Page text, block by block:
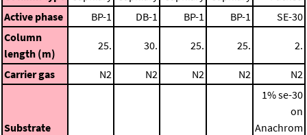
Active phase
BP-1 DB-1 BP-1 BP-1
SE-30
Column
length (m)
25. 30. 25. 25. 2.
Carrier gas N2 N2 N2 N2 N2
Substrate
1% se-30
on
Anachrom